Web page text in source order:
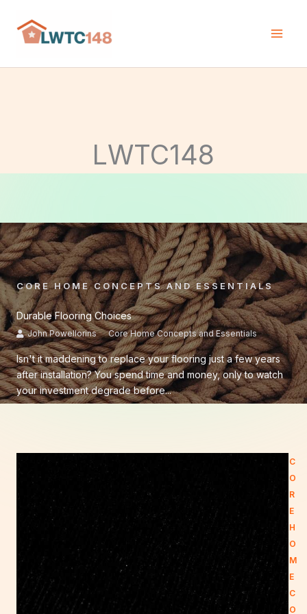
content
LWTC148
CORE HOME CONCEPTS AND ESSENTIALS
Durable Flooring Choices
John Powellorins Core Home Concepts and Essentials
Isn't it maddening to replace your flooring just a few years
after installation? You spend time and money, only to watch
your investment degrade before...
C
O
R
E
H
O
M
E
C
O